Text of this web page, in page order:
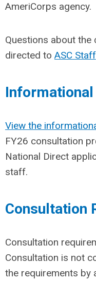
AmeriCorps agency.
Questions about
directed to ASC Staff
Informational
View the
FY26 consultation
National Direct
staff.
Consultation
Consultation
Consultation is not
the requirements by